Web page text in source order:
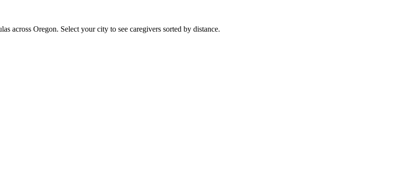
across Oregon. Select your city to see caregivers sorted by distance.